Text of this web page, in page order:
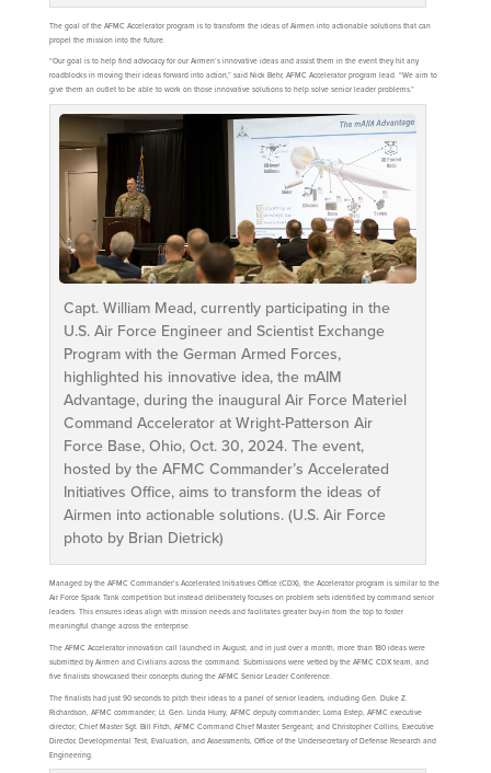
The goal of the AFMC Accelerator program is to transform the ideas of Airmen into actionable solutions that can
propel the mission into the future.
“Our goal is to help find advocacy for our Airmen’s innovative ideas and assist them in the event they hit any
roadblocks in moving their ideas forward into action,” said Nick Behr, AFMC Accelerator program lead. “We aim to
give them an outlet to be able to work on those innovative solutions to help solve senior leader problems.”
Capt. William Mead, currently participating in the
U.S. Air Force Engineer and Scientist Exchange
Program with the German Armed Forces,
highlighted his innovative idea, the mAIM
Advantage, during the inaugural Air Force Materiel
Command Accelerator at Wright-Patterson Air
Force Base, Ohio, Oct. 30, 2024. The event,
hosted by the AFMC Commander’s Accelerated
Initiatives Office, aims to transform the ideas of
Airmen into actionable solutions. (U.S. Air Force
photo by Brian Dietrick)
Managed by the AFMC Commander’s Accelerated Initiatives Office (CDX), the Accelerator program is similar to the
Air Force Spark Tank competition but instead deliberately focuses on problem sets identified by command senior
leaders. This ensures ideas align with mission needs and facilitates greater buy-in from the top to foster
meaningful change across the enterprise.
The AFMC Accelerator innovation call launched in August, and in just over a month, more than 180 ideas were
submitted by Airmen and Civilians across the command. Submissions were vetted by the AFMC CDX team, and
five finalists showcased their concepts during the AFMC Senior Leader Conference.
The finalists had just 90 seconds to pitch their ideas to a panel of senior leaders, including Gen. Duke Z.
Richardson, AFMC commander; Lt. Gen. Linda Hurry, AFMC deputy commander; Lorna Estep, AFMC executive
director; Chief Master Sgt. Bill Fitch, AFMC Command Chief Master Sergeant; and Christopher Collins, Executive
Director, Developmental Test, Evaluation, and Assessments, Office of the Undersecretary of Defense Research and
Engineering.